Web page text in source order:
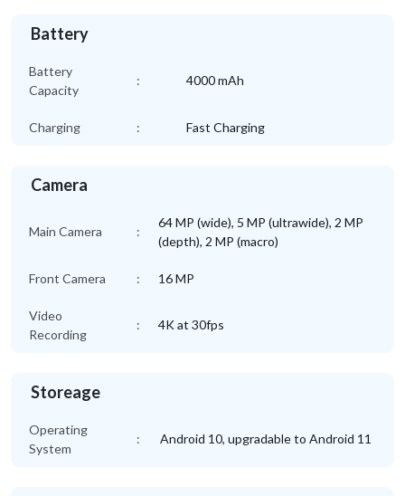
Battery
Battery
Capacity
: 4000 mAh
Charging : Fast Charging
Camera
Main Camera :
64 MP (wide), 5 MP (ultrawide), 2 MP
(depth), 2 MP (macro)
Front Camera : 16 MP
Video
Recording
: 4K at 30fps
Storeage
Operating
System
: Android 10, upgradable to Android 11